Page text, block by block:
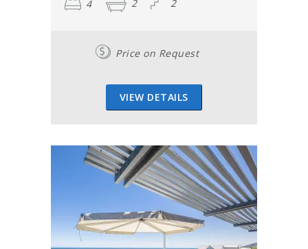
4 2 2
Price on Request
VIEW DETAILS